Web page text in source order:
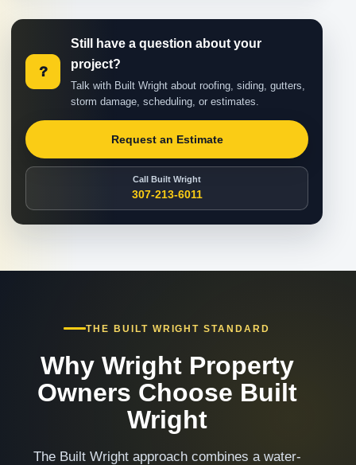
?
Still have a question about your
project?
Talk with Built Wright about roofing, siding, gutters,
storm damage, scheduling, or estimates.
Request an Estimate
Call Built Wright
307-213-6011
THE BUILT WRIGHT STANDARD
Why Wright Property
Owners Choose Built
Wright
The Built Wright approach combines a water-